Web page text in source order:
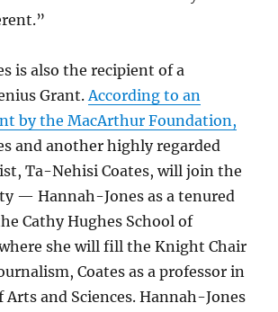
is also the recipient of a
Grant.According to an
by the MacArthur Foundation,
and another highly regarded
Ta-Nehisi Coates, will join the
— Hannah-Jones as a tenured
Cathy Hughes School of
she will fill the Knight Chair
Coates as a professor in
Arts and Sciences. Hannah-Jones